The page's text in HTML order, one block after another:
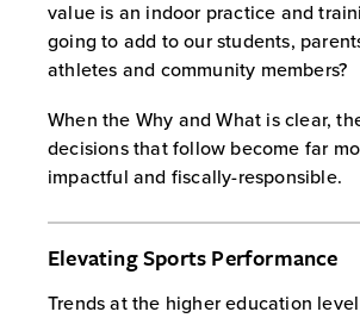
value is an indoor practice and
going to add to our students,
athletes and community members?
When the Why and What is clear,
decisions that follow become far
impactful and fiscally-responsible.
Elevating Sports Performance
Trends at the higher education